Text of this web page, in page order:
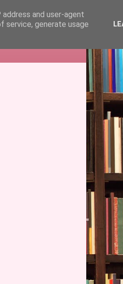
and user-agent
service, generate usage